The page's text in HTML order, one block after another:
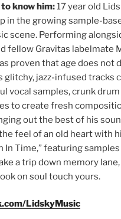
know him:17 year old
in the growing sample-
scene. Performing
fellow Gravitas labelmate
proven that age does not
glitchy, jazz-infused tracks
vocal samples, crunk drum
to create fresh
out the best of his
feel of an old heart with
In Time,” featuring
a trip down memory
on soul touch yours.
LidskyMusic